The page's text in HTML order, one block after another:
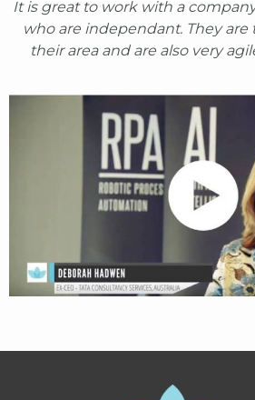
It is great to work with a
who are independant. They
their area and are also very